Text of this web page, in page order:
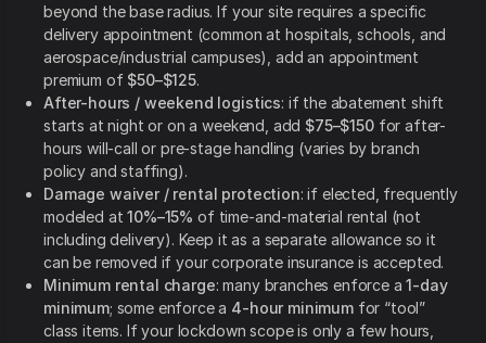
beyond the base radius. If your site requires a specific
delivery appointment (common at hospitals, schools, and
aerospace/industrial campuses), add an appointment
premium of $50–$125.
After-hours / weekend logistics: if the abatement shift
starts at night or on a weekend, add $75–$150for after-
hours will-call or pre-stage handling (varies by branch
policy and staffing).
Damage waiver / rental protection: if elected, frequently
modeled at10%–15% of time-and-material rental (not
including delivery). Keep it as a separate allowance so it
can be removed if your corporate insurance is accepted.
Minimum rental charge: many branches enforce a1-day
minimum; some enforce a 4-hour minimumfor “tool”
class items. If your lockdown scope is only a few hours,